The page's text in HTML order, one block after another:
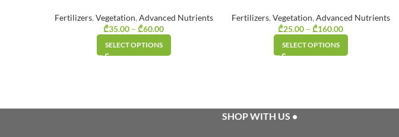
Fertilizers, Vegetation, Advanced Nutrients
₾35.00 – ₾60.00
SELECT OPTIONS
Fertilizers, Vegetation, Advanced Nutrients
₾25.00 – ₾160.00
SELECT OPTIONS
SHOP WITH US •